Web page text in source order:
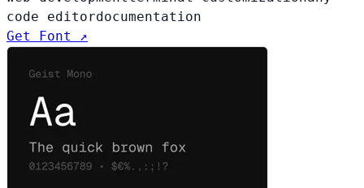
code editordocumentation
Get Font ↗